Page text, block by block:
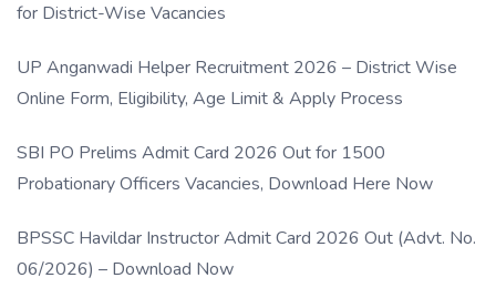
for District-Wise Vacancies
UP Anganwadi Helper Recruitment 2026 – District Wise
Online Form, Eligibility, Age Limit & Apply Process
SBI PO Prelims Admit Card 2026 Out for 1500
Probationary Officers Vacancies, Download Here Now
BPSSC Havildar Instructor Admit Card 2026 Out (Advt. No.
06/2026) – Download Now